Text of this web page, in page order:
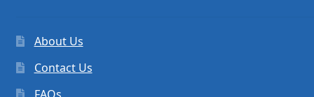
About Us
Contact Us